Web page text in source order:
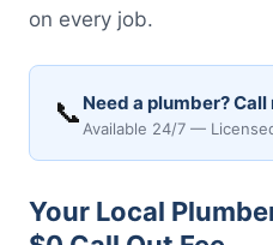
on every job.
📞 Need a plumber? Call
Available 24/7 —
Your Local